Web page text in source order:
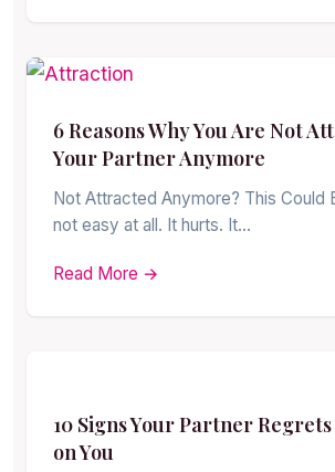
6 Reasons Why You Are Not
Your Partner Anymore
Not Attracted Anymore? This Could
not easy at all. It hurts. It…
Read More →
10 Signs Your Partner
on You